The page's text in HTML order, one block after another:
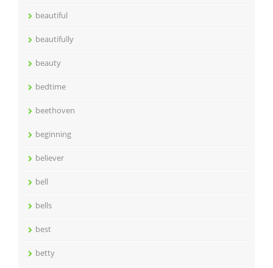
beautiful
beautifully
beauty
bedtime
beethoven
beginning
believer
bell
bells
best
betty